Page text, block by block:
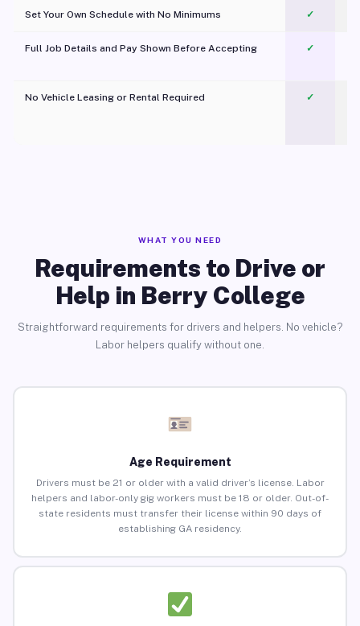
Set Your Own Schedule with No Minimums ✓
Full Job Details and Pay Shown Before Accepting ✓
No Vehicle Leasing or Rental Required
✓
WHAT YOU NEED
Requirements to Drive or
Help in Berry College
Straightforward requirements for drivers and helpers. No vehicle?
Labor helpers qualify without one.
Age Requirement
Drivers must be 21 or older with a valid driver’s license. Labor
helpers and labor-only gig workers must be 18 or older. Out-of-
state residents must transfer their license within 90 days of
establishing GA residency.